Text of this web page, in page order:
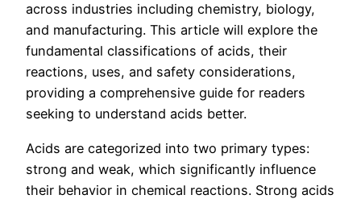
across industries including chemistry, biology,
and manufacturing. This article will explore the
fundamental classifications of acids, their
reactions, uses, and safety considerations,
providing a comprehensive guide for readers
seeking to understand acids better.
Acids are categorized into two primary types:
strong and weak, which significantly influence
their behavior in chemical reactions. Strong acids